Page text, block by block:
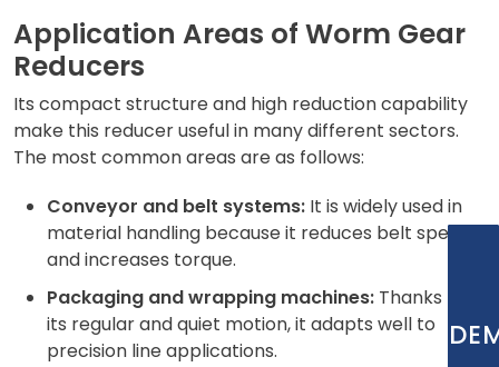
Application Areas of Worm Gear
Reducers
Its compact structure and high reduction capability
make this reducer useful in many different sectors.
The most common areas are as follows:
Conveyor and belt systems: It is widely used in
material handling because it reduces belt speed
and increases torque.
Packaging and wrapping machines: Thanks to
its regular and quiet motion, it adapts well to
precision line applications.